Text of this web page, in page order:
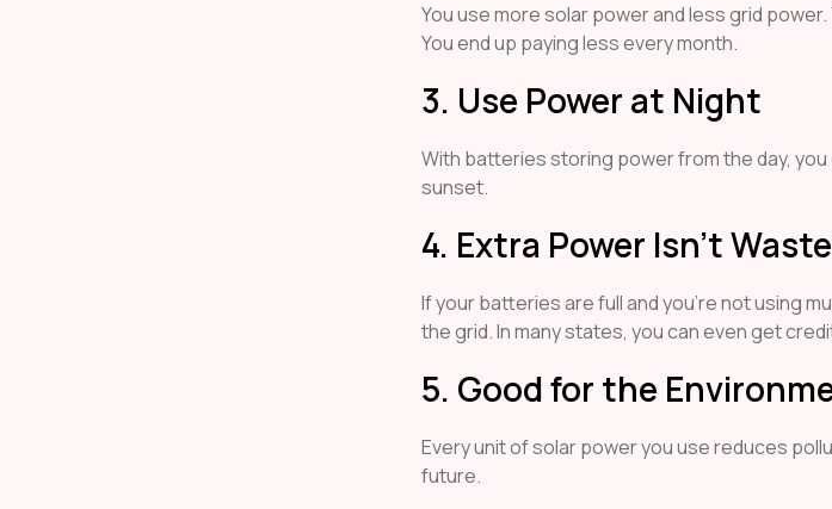
You use more solar power and less grid
You end up paying less every month.
3. Use Power at Night
With batteries storing power from the day,
sunset.
4. Extra Power Isn’t
If your batteries are full and you’re not using
the grid. In many states, you can even get
5. Good for the
Every unit of solar power you use reduces
future.